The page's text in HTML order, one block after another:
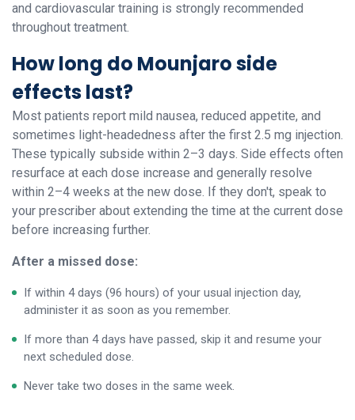
and cardiovascular training is strongly recommended
throughout treatment.
How long do Mounjaro side
effects last?
Most patients report mild nausea, reduced appetite, and
sometimes light-headedness after the first 2.5 mg injection.
These typically subside within 2–3 days. Side effects often
resurface at each dose increase and generally resolve
within 2–4 weeks at the new dose. If they don't, speak to
your prescriber about extending the time at the current dose
before increasing further.
After a missed dose:
If within 4 days (96 hours) of your usual injection day,
administer it as soon as you remember.
If more than 4 days have passed, skip it and resume your
next scheduled dose.
Never take two doses in the same week.